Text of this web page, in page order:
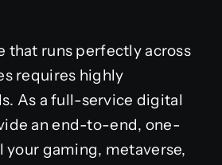
that runs perfectly across
requires highly
As a full-service digital
an end-to-end, one-
your gaming, metaverse,